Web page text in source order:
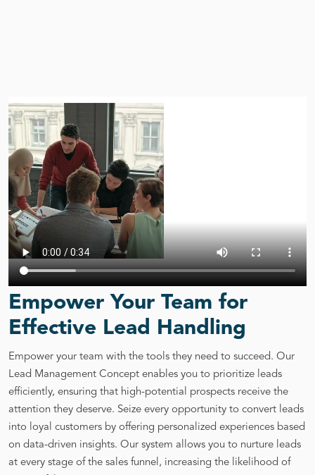
Empower Your Team for
Effective Lead Handling
Empower your team with the tools they need to succeed. Our
Lead Management Concept enables you to prioritize leads
efficiently, ensuring that high-potential prospects receive the
attention they deserve. Seize every opportunity to convert leads
into loyal customers by offering personalized experiences based
on data-driven insights. Our system allows you to nurture leads
at every stage of the sales funnel, increasing the likelihood of